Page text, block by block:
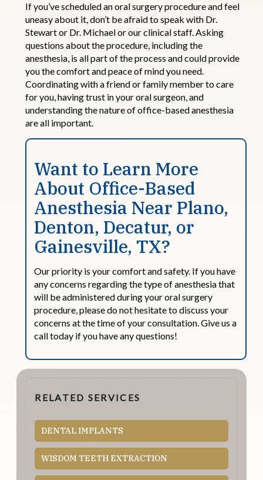
If you’ve scheduled an oral surgery procedure and feel
uneasy about it, don’t be afraid to speak with Dr.
Stewart or Dr. Michael or our clinical staff. Asking
questions about the procedure, including the
anesthesia, is all part of the process and could provide
you the comfort and peace of mind you need.
Coordinating with a friend or family member to care
for you, having trust in your oral surgeon, and
understanding the nature of office-based anesthesia
are all important.
Want to Learn More
About Office-Based
Anesthesia Near Plano,
Denton, Decatur, or
Gainesville, TX?
Our priority is your comfort and safety. If you have
any concerns regarding the type of anesthesia that
will be administered during your oral surgery
procedure, please do not hesitate to discuss your
concerns at the time of your consultation. Give us a
call today if you have any questions!
RELATED SERVICES
DENTAL IMPLANTS
WISDOM TEETH EXTRACTION